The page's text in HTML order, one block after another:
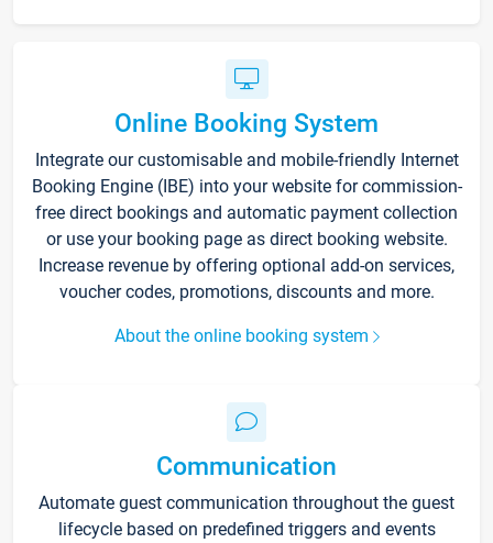
Online Booking System
Integrate our customisable and mobile-friendly Internet
Booking Engine (IBE) into your website for commission-
free direct bookings and automatic payment collection
or use your booking page as direct booking website.
Increase revenue by offering optional add-on services,
voucher codes, promotions, discounts and more.
About the online booking system
Communication
Automate guest communication throughout the guest
lifecycle based on predefined triggers and events